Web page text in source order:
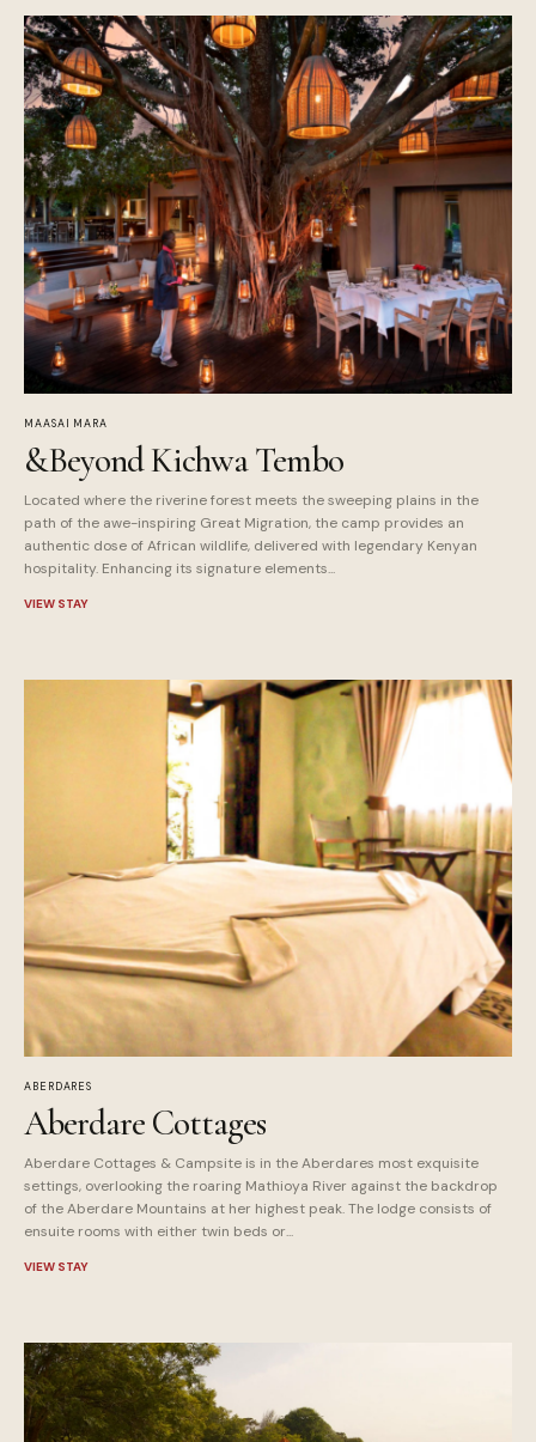
MAASAI MARA
&Beyond Kichwa Tembo
Located where the riverine forest meets the sweeping plains in the
path of the awe-inspiring Great Migration, the camp provides an
authentic dose of African wildlife, delivered with legendary Kenyan
hospitality. Enhancing its signature elements...
VIEW STAY
ABERDARES
Aberdare Cottages
Aberdare Cottages & Campsite is in the Aberdares most exquisite
settings, overlooking the roaring Mathioya River against the backdrop
of the Aberdare Mountains at her highest peak. The lodge consists of
ensuite rooms with either twin beds or...
VIEW STAY